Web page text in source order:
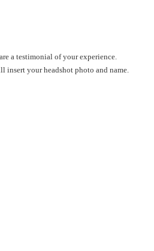
a testimonial of your experience.
insert your headshot photo and name.